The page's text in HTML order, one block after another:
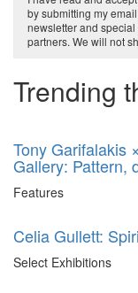
by submitting my
newsletter and
partners. We will not
Trending
Tony Garifalakis
Gallery: Pattern,
Features
Celia Gullett:
Select Exhibitions